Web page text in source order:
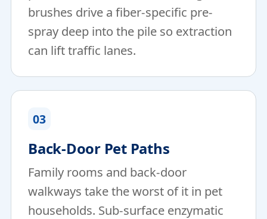
brushes drive a fiber-specific pre-
spray deep into the pile so extraction
can lift traffic lanes.
03
Back-Door Pet Paths
Family rooms and back-door
walkways take the worst of it in pet
households. Sub-surface enzymatic